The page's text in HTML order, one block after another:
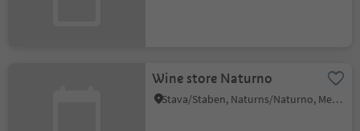
Wine store Naturno
Stava/Staben, Naturns/Naturno, Meran/Merano and environs